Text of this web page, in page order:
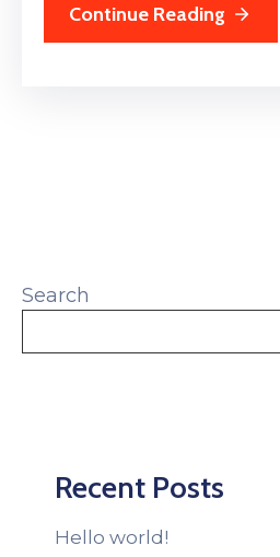
Continue Reading
Search
Recent Posts
Hello world!